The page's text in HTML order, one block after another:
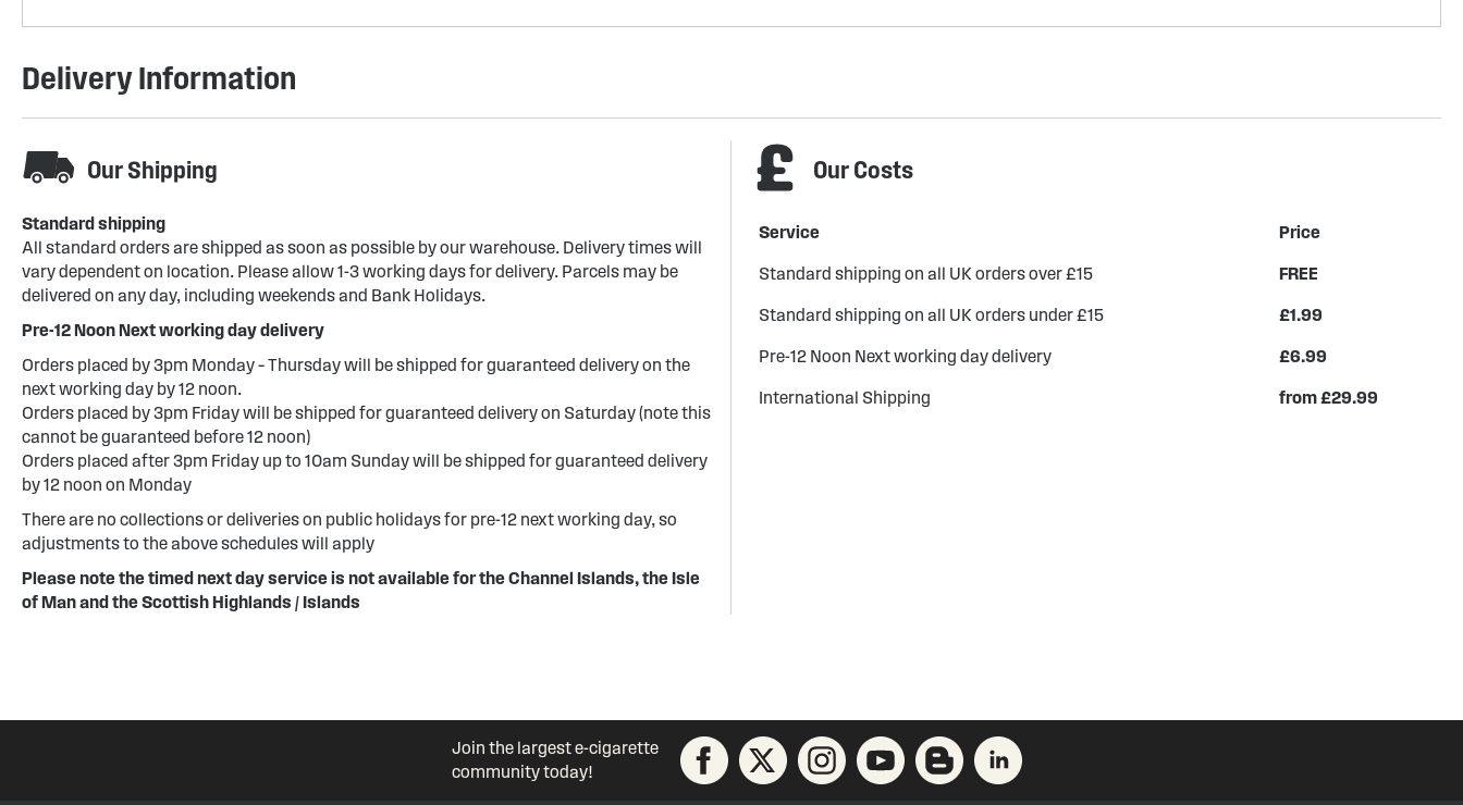
Delivery Information
Our Shipping
Standard shipping
All standard orders are shipped as soon as possible by our warehouse. Delivery times will
vary dependent on location. Please allow 1-3 working days for delivery. Parcels may be
delivered on any day, including weekends and Bank Holidays.
Pre-12 Noon Next working day delivery
Orders placed by 3pm Monday – Thursday will be shipped for guaranteed delivery on the
next working day by 12 noon.
Orders placed by 3pm Friday will be shipped for guaranteed delivery on Saturday (note this
cannot be guaranteed before 12 noon)
Orders placed after 3pm Friday up to 10am Sunday will be shipped for guaranteed delivery
by 12 noon on Monday
There are no collections or deliveries on public holidays for pre-12 next working day, so
adjustments to the above schedules will apply
Please note the timed next day service is not available for the Channel Islands, the Isle
of Man and the Scottish Highlands / Islands
Our Costs
Service Price
Standard shipping on all UK orders over £15 FREE
Standard shipping on all UK orders under £15 £1.99
Pre-12 Noon Next working day delivery £6.99
International Shipping from £29.99
Join the largest e-cigarette
community today!